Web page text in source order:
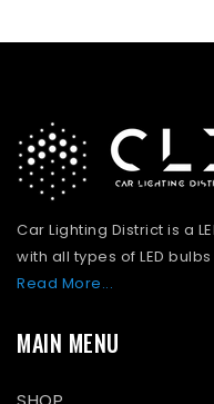
Car Lighting District is a
with all types of LED
Read More...
MAIN MENU